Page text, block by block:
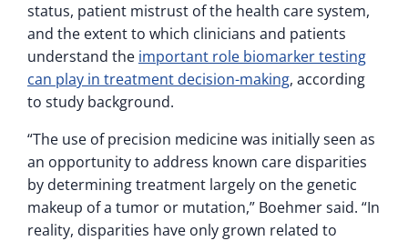
status, patient mistrust of the health care system,
and the extent to which clinicians and patients
understand the important role biomarker testing
can play in treatment decision-making, according
to study background.
“The use of precision medicine was initially seen as
an opportunity to address known care disparities
by determining treatment largely on the genetic
makeup of a tumor or mutation,” Boehmer said. “In
reality, disparities have only grown related to